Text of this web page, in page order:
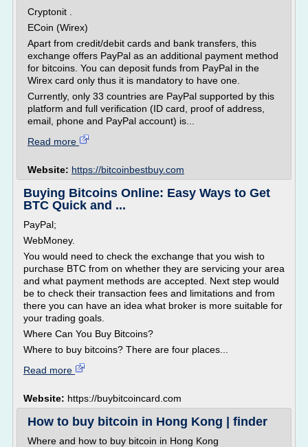
Cryptonit .
ECoin (Wirex)
Apart from credit/debit cards and bank transfers, this
exchange offers PayPal as an additional payment method
for bitcoins. You can deposit funds from PayPal in the
Wirex card only thus it is mandatory to have one.
Currently, only 33 countries are PayPal supported by this
platform and full verification (ID card, proof of address,
email, phone and PayPal account) is...
Read more
Website: https://bitcoinbestbuy.com
Buying Bitcoins Online: Easy Ways to Get
BTC Quick and ...
PayPal;
WebMoney.
You would need to check the exchange that you wish to
purchase BTC from on whether they are servicing your area
and what payment methods are accepted. Next step would
be to check their transaction fees and limitations and from
there you can have an idea what broker is more suitable for
your trading goals.
Where Can You Buy Bitcoins?
Where to buy bitcoins? There are four places...
Read more
Website: https://buybitcoincard.com
How to buy bitcoin in Hong Kong | finder
Where and how to buy bitcoin in Hong Kong